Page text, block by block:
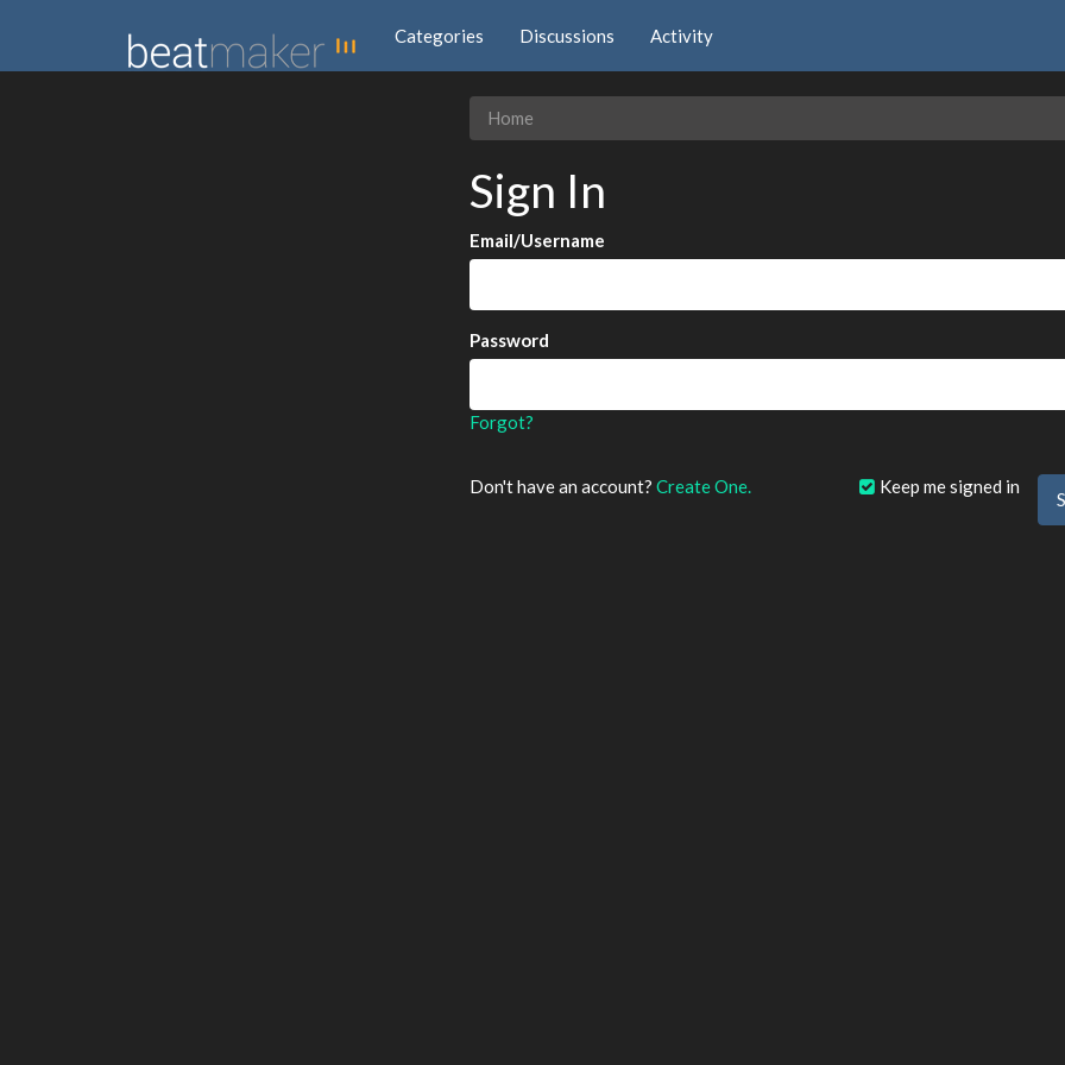
Categories Discussions Activity
Home
Sign In
Email/Username
Password
Forgot?
Keep me signed in
Don't have an account? Create One.